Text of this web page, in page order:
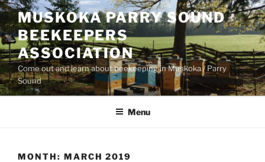
Skip
to
content
MUSKOKA PARRY SOUND
BEEKEEPERS
ASSOCIATION
Come out and learn about beekeeping in Muskoka / Parry
Sound
Menu
MONTH: MARCH 2019